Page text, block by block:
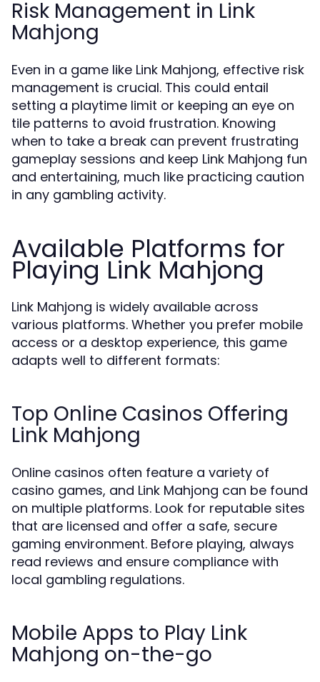
Risk Management in Link
Mahjong
Even in a game like Link Mahjong, effective risk
management is crucial. This could entail
setting a playtime limit or keeping an eye on
tile patterns to avoid frustration. Knowing
when to take a break can prevent frustrating
gameplay sessions and keep Link Mahjong fun
and entertaining, much like practicing caution
in any gambling activity.
Available Platforms for
Playing Link Mahjong
Link Mahjong is widely available across
various platforms. Whether you prefer mobile
access or a desktop experience, this game
adapts well to different formats:
Top Online Casinos Offering
Link Mahjong
Online casinos often feature a variety of
casino games, and Link Mahjong can be found
on multiple platforms. Look for reputable sites
that are licensed and offer a safe, secure
gaming environment. Before playing, always
read reviews and ensure compliance with
local gambling regulations.
Mobile Apps to Play Link
Mahjong on-the-go